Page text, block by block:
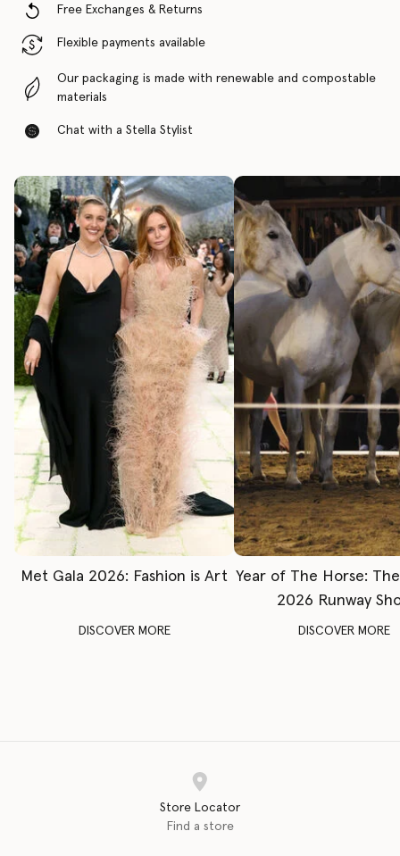
Free Exchanges & Returns
Flexible payments available
Our packaging is made with renewable and compostable
materials
Chat with a Stella Stylist
Met Gala 2026: Fashion is Art
DISCOVER MORE
Year of The Horse:
2026 Runway
DISCOVER MORE
Store Locator
Find a store